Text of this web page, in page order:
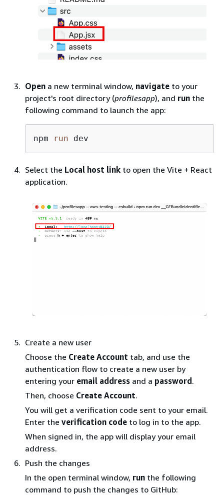
Open a new terminal window, navigate to your
project's root directory (profilesapp), and run the
following command to launch the app:
npm run dev
Select the Local host link to open the Vite + React
application.
Create a new user
Choose the Create Account tab, and use the
authentication flow to create a new user by
entering your email address and a password .
Then, choose Create Account.
You will get a verification code sent to your email.
Enter the verification code to log in to the app.
When signed in, the app will display your email
address.
Push the changes
In the open terminal window, run the following
command to push the changes to GitHub: